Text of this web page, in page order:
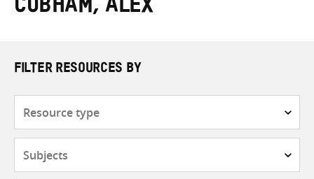
Cobham, Alex
FILTER RESOURCES BY